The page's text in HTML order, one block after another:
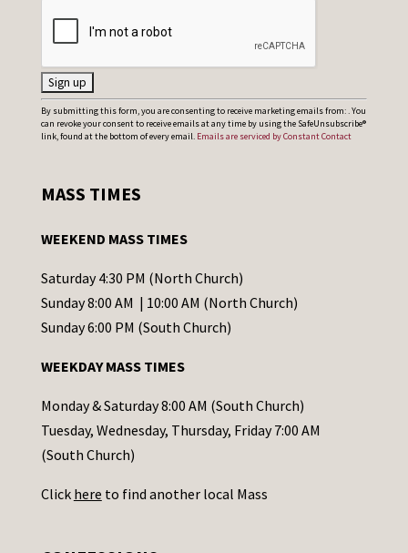
C
o
t
t
C
o
t
a
c
t
s
By submitting this form, you are consenting to receive marketing emails from: . You
can revoke your consent to receive emails at any time by using the SafeUnsubscribe®
link, found at the bottom of every email. Emails are serviced by Constant Contact
MASS TIMES
WEEKEND MASS TIMES
Saturday 4:30 PM (North Church)
Sunday 8:00 AM | 10:00 AM (North Church)
Sunday 6:00 PM (South Church)
WEEKDAY MASS TIMES
Monday & Saturday 8:00 AM (South Church)
Tuesday, Wednesday, Thursday, Friday 7:00 AM
(South Church)
Click here to find another local Mass